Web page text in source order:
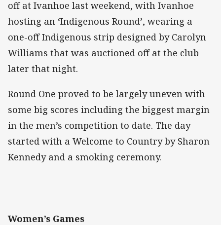
off at Ivanhoe last weekend, with Ivanhoe
hosting an ‘Indigenous Round’, wearing a
one-off Indigenous strip designed by Carolyn
Williams that was auctioned off at the club
later that night.
Round One proved to be largely uneven with
some big scores including the biggest margin
in the men’s competition to date. The day
started with a Welcome to Country by Sharon
Kennedy and a smoking ceremony.
Women’s Games